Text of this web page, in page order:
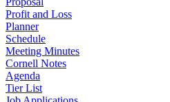
Profit and Loss
Planner
Schedule
Meeting Minutes
Cornell Notes
Agenda
Tier List